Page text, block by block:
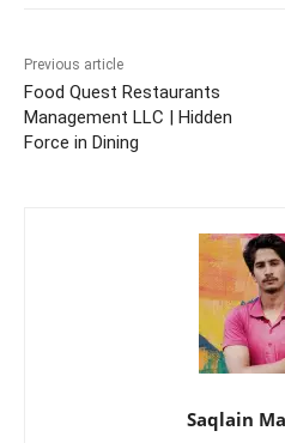
Previous article
Food Quest Restaurants
Management LLC | Hidden
Force in Dining
Saqlain